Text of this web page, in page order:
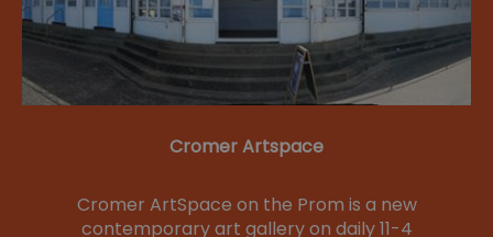
Cromer Artspace
Cromer ArtSpace on the Prom is a new
contemporary art gallery on daily 11-4